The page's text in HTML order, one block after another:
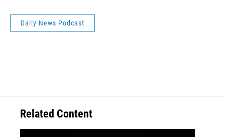
Daily News Podcast
Related Content